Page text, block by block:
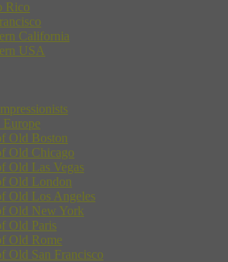
Rico
California
USA
Old Boston
Old Chicago
Old Las Vegas
Old London
Old Los Angeles
Old New York
Old Paris
Old Rome
Old San Francisco